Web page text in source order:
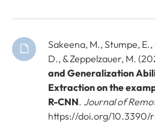
Sakeena, M., Stumpe,
D., & Zeppelzauer, M.
and Generalization
Extraction on the
R-CNN. Journal of
https://doi.org/10.3390/